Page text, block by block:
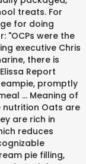
treats. For
for doing
"OCPs were the
executive Chris
there is
Report
promptly
… Meaning of
nutrition Oats are
are rich in
reduces
pie filling,